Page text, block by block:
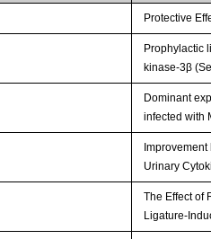
Protective
Prophylactic
kinase-3β
Dominant
infected with
Urinary
The Effect of
Ligature-